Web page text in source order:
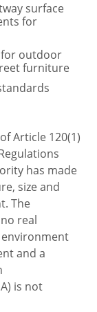
surface
for
for outdoor
furniture
Article 120(1)
has made
size and
The
real
and a
is not